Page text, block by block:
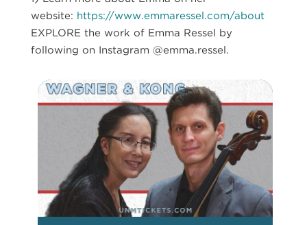
website: https://www.emmaressel.com/about
EXPLORE the work of Emma Ressel by
following on Instagram @emma.ressel.